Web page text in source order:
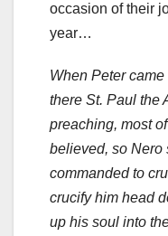
occasion of their
year…
When Peter
there St. Paul the
preaching, most
believed, so Nero
commanded to
crucify him head
up his soul into